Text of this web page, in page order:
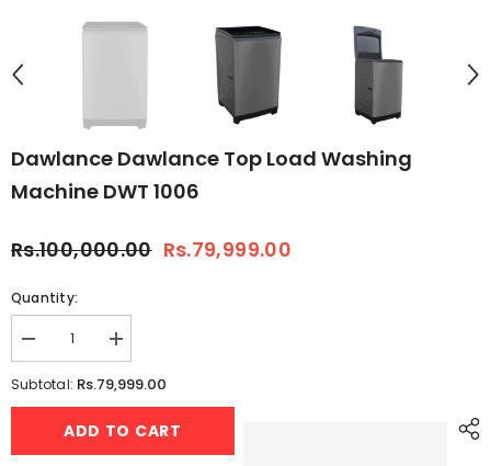
Dawlance Dawlance Top Load Washing
Machine DWT 1006
Rs.100,000.00 Rs.79,999.00
Quantity:
Decrease
quantity
for
Dawlance
Increase
quantity
for
Dawlance
Dawlance
Top
Subtotal: Rs.79,999.00
ADD TO CART